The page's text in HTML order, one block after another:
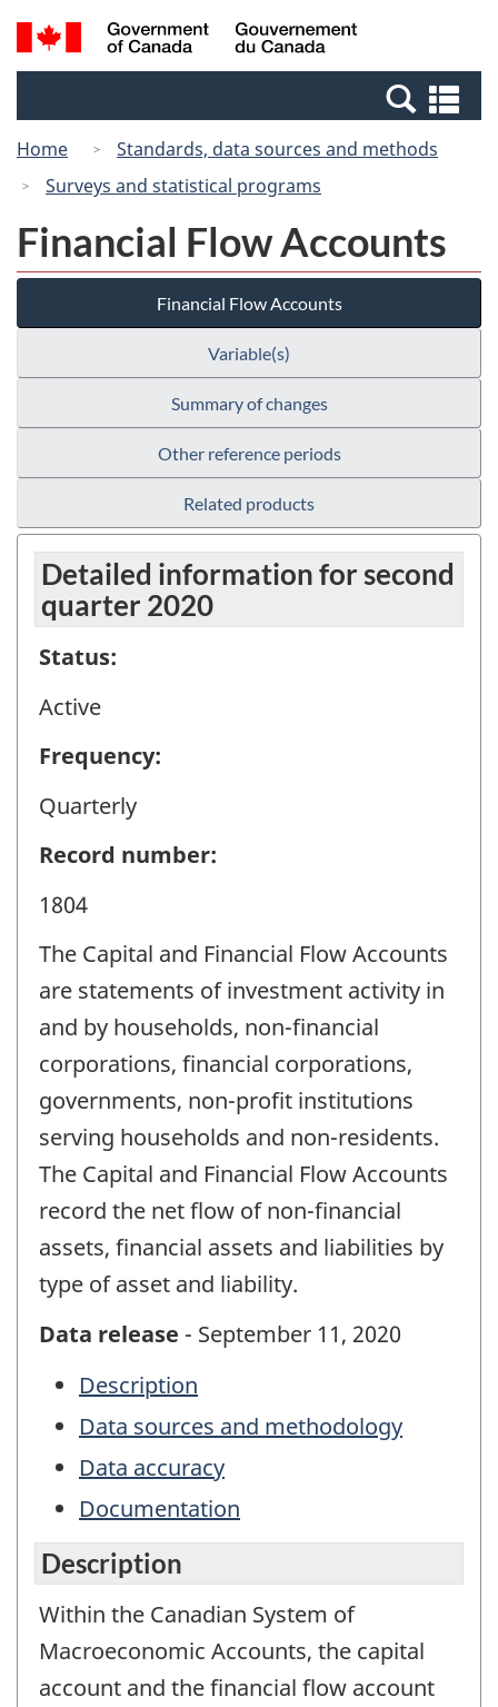
Skip
to
Switch
to
Canada
Search
and
Home
Standards, data sources and methods
Surveys and statistical programs
Financial Flow Accounts
Financial Flow Accounts
Variable(s)
Summary of changes
Other reference periods
Related products
Detailed information for second
quarter 2020
Status:
Active
Frequency:
Quarterly
Record number:
1804
The Capital and Financial Flow Accounts
are statements of investment activity in
and by households, non-financial
corporations, financial corporations,
governments, non-profit institutions
serving households and non-residents.
The Capital and Financial Flow Accounts
record the net flow of non-financial
assets, financial assets and liabilities by
type of asset and liability.
Data release - September 11, 2020
Description
Data sources and methodology
Data accuracy
Documentation
Description
Within the Canadian System of
Macroeconomic Accounts, the capital
account and the financial flow account